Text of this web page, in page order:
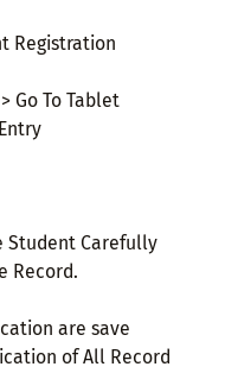
Registration
Go To Tablet
Student Carefully
Record.
are save
of All Record